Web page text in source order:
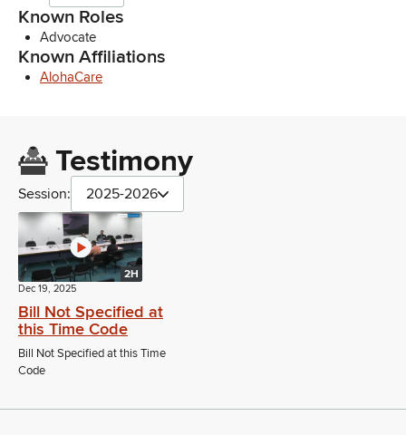
Known Roles
Advocate
Known Affiliations
AlohaCare
Testimony
Session: 2025-2026
2H
Dec 19, 2025
Bill Not Specified at
this Time Code
Bill Not Specified at this Time
Code